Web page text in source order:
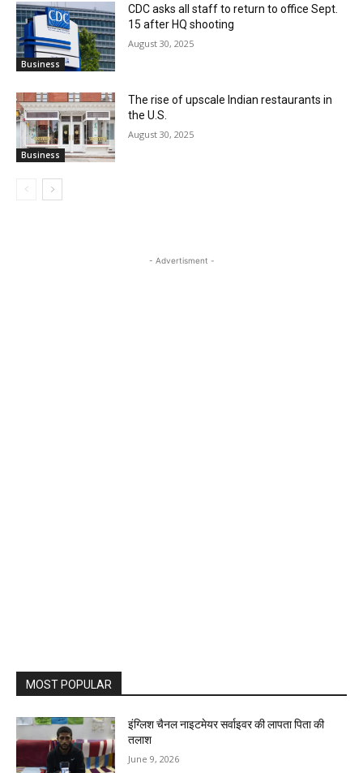
Business
CDC asks all staff to return to office Sept.
15 after HQ shooting
August 30, 2025
Business
The rise of upscale Indian restaurants in
the U.S.
August 30, 2025
- Advertisment -
MOST POPULAR
इंग्लिश चैनल नाइटमेयर सर्वाइवर की लापता पिता की
तलाश
June 9, 2026